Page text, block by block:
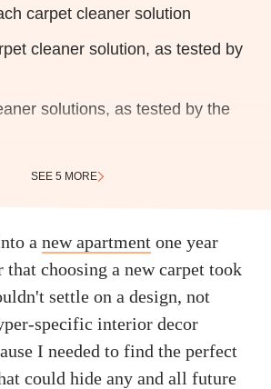
carpet cleaner solution
cleaner solution, as tested by
solutions, as tested by the
SEE 5 MORE
a new apartment one year
that choosing a new carpet took
settle on a design, not
specific interior decor
I needed to find the perfect
could hide any and all future